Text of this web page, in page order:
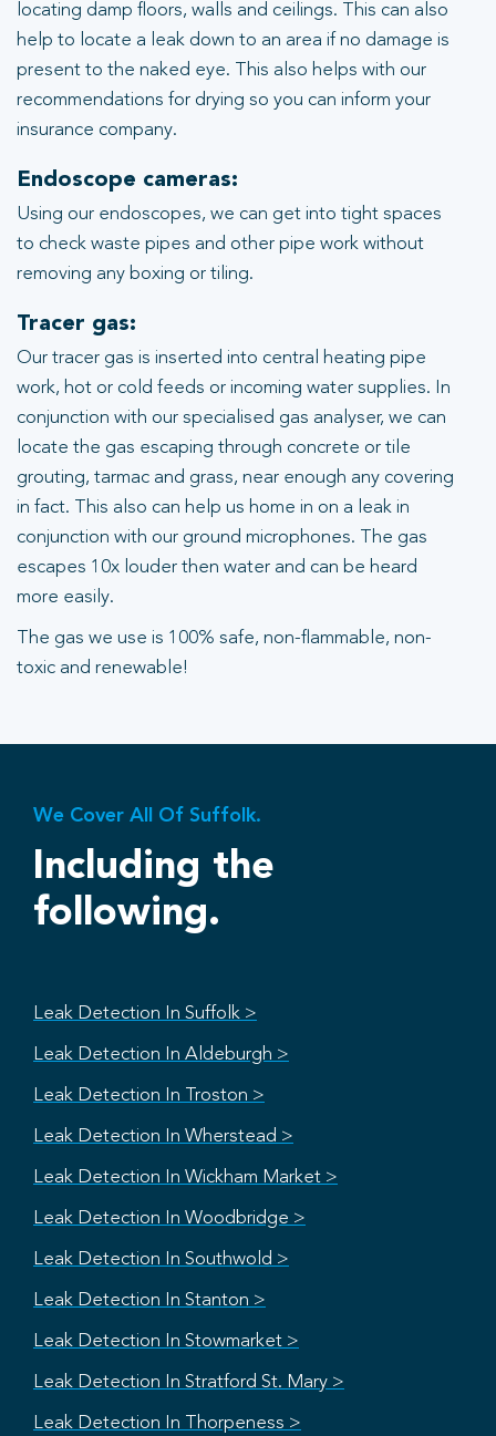
locating damp floors, walls and ceilings. This can also
help to locate a leak down to an area if no damage is
present to the naked eye. This also helps with our
recommendations for drying so you can inform your
insurance company.
Endoscope cameras:
Using our endoscopes, we can get into tight spaces
to check waste pipes and other pipe work without
removing any boxing or tiling.
Tracer gas:
Our tracer gas is inserted into central heating pipe
work, hot or cold feeds or incoming water supplies. In
conjunction with our specialised gas analyser, we can
locate the gas escaping through concrete or tile
grouting, tarmac and grass, near enough any covering
in fact. This also can help us home in on a leak in
conjunction with our ground microphones. The gas
escapes 10x louder then water and can be heard
more easily.
The gas we use is 100% safe, non-flammable, non-
toxic and renewable!
We Cover All Of Suffolk.
Including the
following.
Leak Detection In Suffolk >
Leak Detection In Aldeburgh >
Leak Detection In Troston >
Leak Detection In Wherstead >
Leak Detection In Wickham Market >
Leak Detection In Woodbridge >
Leak Detection In Southwold >
Leak Detection In Stanton >
Leak Detection In Stowmarket >
Leak Detection In Stratford St. Mary >
Leak Detection In Thorpeness >